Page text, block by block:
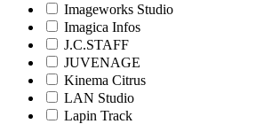
Imageworks Studio
Imagica Infos
J.C.STAFF
JUVENAGE
Kinema Citrus
LAN Studio
Lapin Track